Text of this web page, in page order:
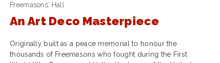
Freemasons’ Hall
An Art Deco Masterpiece
Originally built as a peace memorial to honour the
thousands of Freemasons who fought during the First